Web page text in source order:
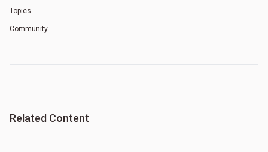
Topics
Community
Related Content